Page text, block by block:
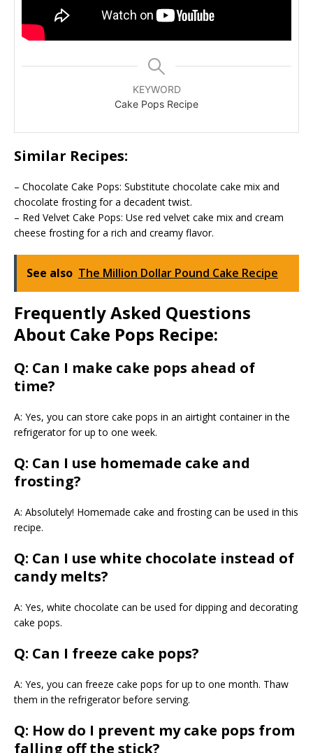
KEYWORD
Cake Pops Recipe
Similar Recipes:
– Chocolate Cake Pops: Substitute chocolate cake mix and
chocolate frosting for a decadent twist.
– Red Velvet Cake Pops: Use red velvet cake mix and cream
cheese frosting for a rich and creamy flavor.
See also The Million Dollar Pound Cake Recipe
Frequently Asked Questions
About Cake Pops Recipe:
Q: Can I make cake pops ahead of
time?
A: Yes, you can store cake pops in an airtight container in the
refrigerator for up to one week.
Q: Can I use homemade cake and
frosting?
A: Absolutely! Homemade cake and frosting can be used in this
recipe.
Q: Can I use white chocolate instead of
candy melts?
A: Yes, white chocolate can be used for dipping and decorating
cake pops.
Q: Can I freeze cake pops?
A: Yes, you can freeze cake pops for up to one month. Thaw
them in the refrigerator before serving.
Q: How do I prevent my cake pops from
falling off the stick?